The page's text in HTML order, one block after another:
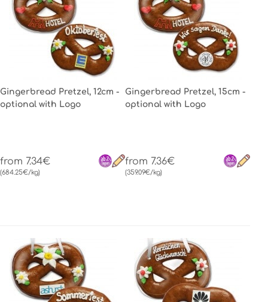
Gingerbread Pretzel, 12cm -
optional with Logo
from 7.34€
(684.25€/kg)
Gingerbread Pretzel, 15cm -
optional with Logo
from 7.36€
(359.09€/kg)